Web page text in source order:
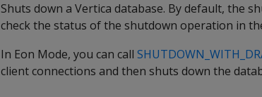
Shuts down a Vertica database. By default, the
check the status of the shutdown operation in
In Eon Mode, you can call
client connections and then shuts down the